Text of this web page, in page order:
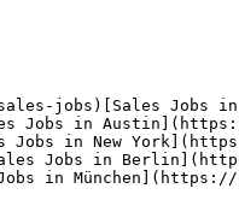
jobs)[Sales Jobs
in
in New
Jobs in
in München](https://